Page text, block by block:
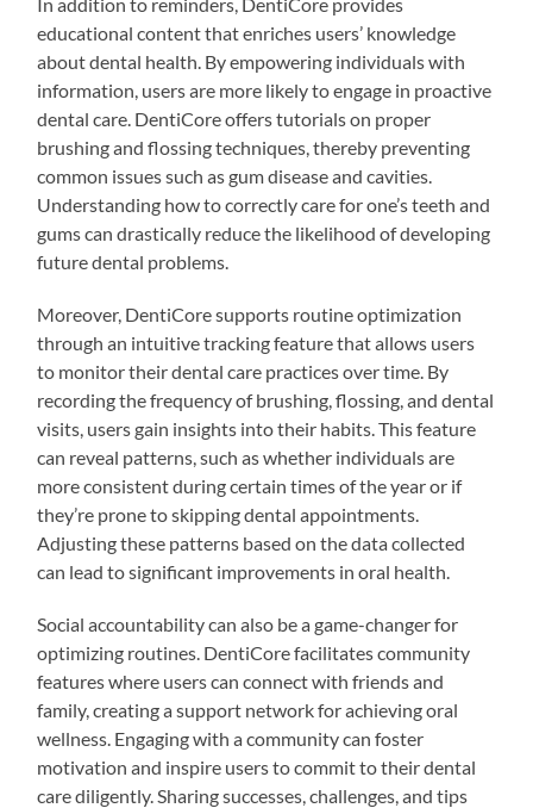
educational content that enriches users’ knowledge
about dental health. By empowering individuals with
information, users are more likely to engage in proactive
dental care. DentiCore offers tutorials on proper
brushing and flossing techniques, thereby preventing
common issues such as gum disease and cavities.
Understanding how to correctly care for one’s teeth and
gums can drastically reduce the likelihood of developing
future dental problems.
Moreover, DentiCore supports routine optimization
through an intuitive tracking feature that allows users
to monitor their dental care practices over time. By
recording the frequency of brushing, flossing, and dental
visits, users gain insights into their habits. This feature
can reveal patterns, such as whether individuals are
more consistent during certain times of the year or if
they’re prone to skipping dental appointments.
Adjusting these patterns based on the data collected
can lead to significant improvements in oral health.
Social accountability can also be a game-changer for
optimizing routines. DentiCore facilitates community
features where users can connect with friends and
family, creating a support network for achieving oral
wellness. Engaging with a community can foster
motivation and inspire users to commit to their dental
care diligently. Sharing successes, challenges, and tips